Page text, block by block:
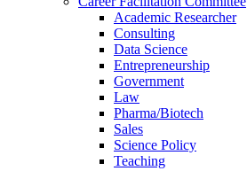
Academic Researcher
Consulting
Data Science
Entrepreneurship
Government
Law
Pharma/Biotech
Sales
Science Policy
Teaching